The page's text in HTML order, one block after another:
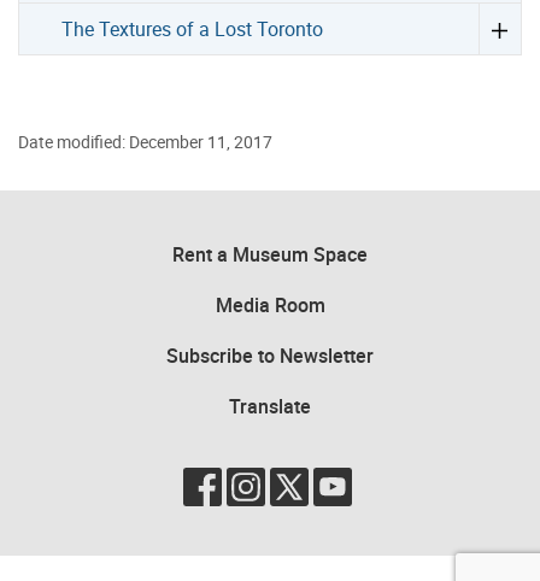
The Textures of a Lost Toronto
Date modified: December 11, 2017
Rent a Museum Space
Media Room
Subscribe to Newsletter
Translate